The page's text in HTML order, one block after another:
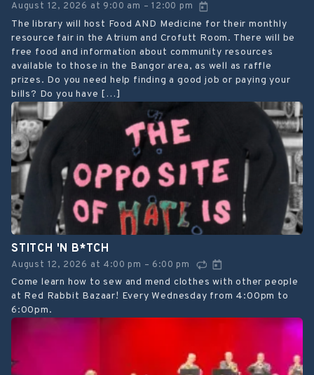
August 12, 2026 at 9:00 am –12:00 pm
The library will host Food AND Medicine for their monthly
resource fair in the Atrium and Crofutt Room. There will be
free food and information about community resources
available to those in the Bangor area, as well as raffle
prizes. Do you need help finding a good job or paying your
bills? Do you have […]
STITCH 'N B*TCH
August 12, 2026 at 4:00 pm – 6:00 pm
Come learn how to sew and mend clothes with other people
at Red Rabbit Bazaar! Every Wednesday from 4:00pm to
6:00pm.